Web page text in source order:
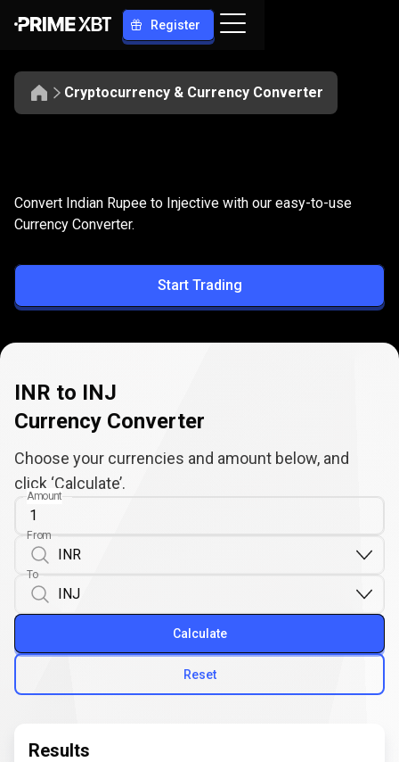
Register
Cryptocurrency & Currency Converter
INR
to
INJ
Convert INR to INJ
Convert Indian Rupee to Injective with our easy-to-use
Currency Converter.
Start Trading
INR to INJ
Currency Converter
Choose your currencies and amount below, and
click ‘Calculate’.
Amount
From
To
Reset
Calculate
Results